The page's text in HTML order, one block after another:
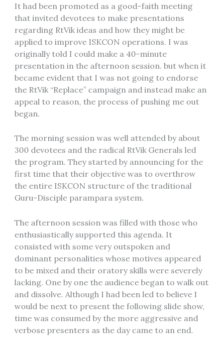
It had been promoted as a good-faith meeting
that invited devotees to make presentations
regarding RtVik ideas and how they might be
applied to improve ISKCON operations. I was
originally told I could make a 40-minute
presentation in the afternoon session. but when it
became evident that I was not going to endorse
the RtVik “Replace” campaign and instead make an
appeal to reason, the process of pushing me out
began.
The morning session was well attended by about
300 devotees and the radical RtVik Generals led
the program. They started by announcing for the
first time that their objective was to overthrow
the entire ISKCON structure of the traditional
Guru-Disciple parampara system.
The afternoon session was filled with those who
enthusiastically supported this agenda. It
consisted with some very outspoken and
dominant personalities whose motives appeared
to be mixed and their oratory skills were severely
lacking. One by one the audience began to walk out
and dissolve. Although I had been led to believe I
would be next to present the following slide show,
time was consumed by the more aggressive and
verbose presenters as the day came to an end.